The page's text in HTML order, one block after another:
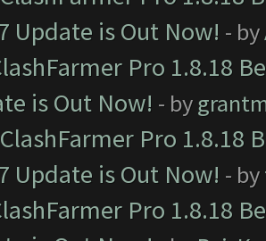
Update is Out Now! - by
Pro 1.8.18
is Out Now! - by
ClashFarmer Pro 1.8.18
Update is Out Now! - by
Pro 1.8.18